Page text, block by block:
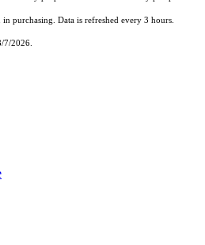
purchasing. Data is refreshed every 3 hours.
7/2026.